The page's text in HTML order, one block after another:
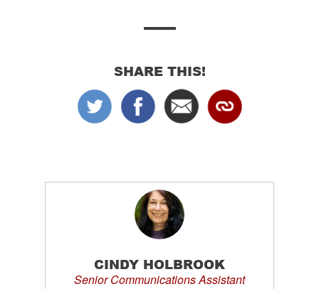
SHARE THIS!
CINDY HOLBROOK
Senior Communications Assistant